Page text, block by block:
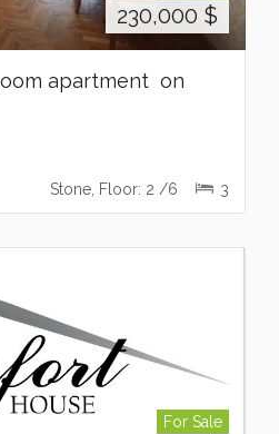
230,000 $
apartment on
Stone, Floor: 2 /6 3
For Sale